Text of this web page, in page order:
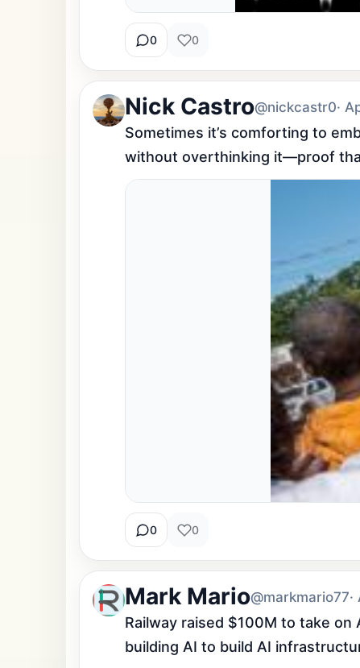
0 0
Nick Castro@nickcastr0·
Sometimes it’s comforting to
without overthinking it—proof
0 0
Mark Mario@markmario77
Railway raised $100M to take
building AI to build AI